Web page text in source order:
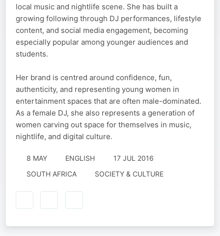
local music and nightlife scene. She has built a
growing following through DJ performances, lifestyle
content, and social media engagement, becoming
especially popular among younger audiences and
students.
Her brand is centred around confidence, fun,
authenticity, and representing young women in
entertainment spaces that are often male-dominated.
As a female DJ, she also represents a generation of
women carving out space for themselves in music,
nightlife, and digital culture.
8 MAY ENGLISH
17 JUL 2016
SOUTH AFRICA
SOCIETY & CULTURE